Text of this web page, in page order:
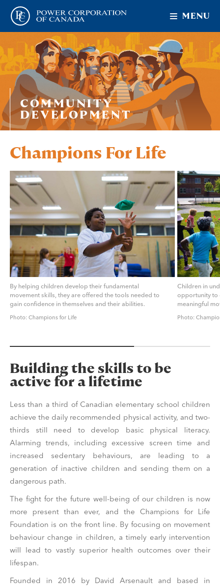
MENU
COMMUNITY
DEVELOPMENT
Champions For Life
By helping children develop their fundamental
movement skills, they are offered the tools needed to
gain confidence in themselves and their abilities.
Photo: Champions for Life
Children in
opportunity to
meaningful
Photo:
Building the skills to be
active for a lifetime
Less than a third of Canadian elementary school children
achieve the daily recommended physical activity, and two-
thirds still need to develop basic physical literacy.
Alarming trends, including excessive screen time and
increased sedentary behaviours, are leading to a
generation of inactive children and sending them on a
dangerous path.
The fight for the future well-being of our children is now
more present than ever, and the Champions for Life
Foundation is on the front line. By focusing on movement
behaviour change in children, a timely early intervention
will lead to vastly superior health outcomes over their
lifespan.
Founded in 2016 by David Arsenault and based in